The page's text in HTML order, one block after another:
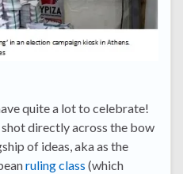
quite a lot to celebrate!
directly across the bow
of ideas, aka as the
ruling class (which